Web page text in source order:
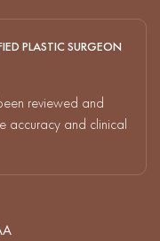
PLASTIC SURGEON
reviewed and
accuracy and clinical